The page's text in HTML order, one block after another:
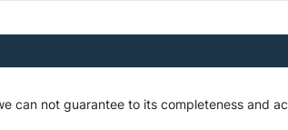
can not guarantee to its completeness